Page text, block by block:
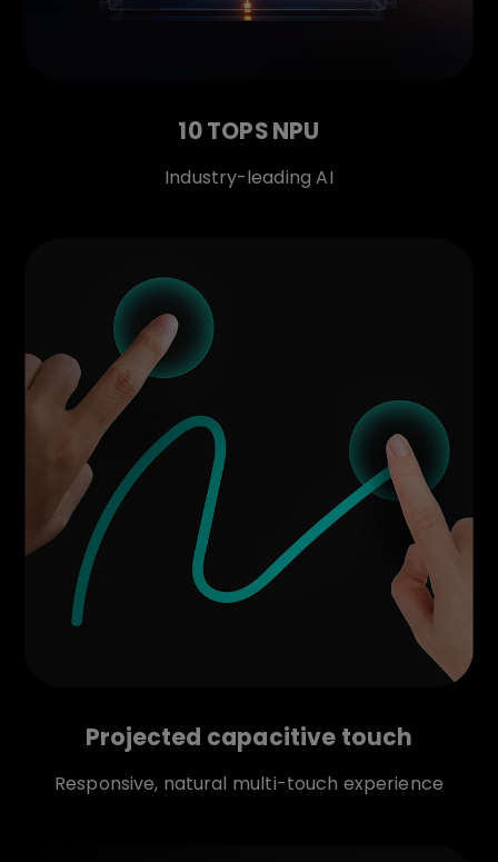
10 TOPS NPU
Industry-leading AI
Projected capacitive touch
Responsive, natural multi-touch experience